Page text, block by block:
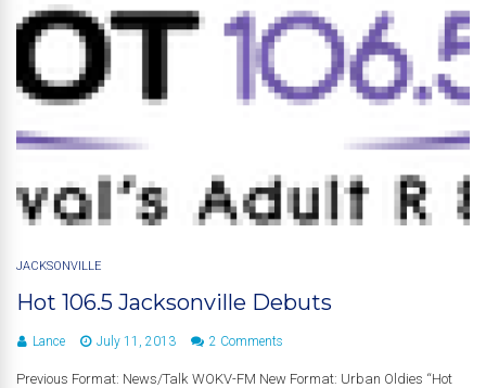
JACKSONVILLE
Hot 106.5 Jacksonville Debuts
Lance July 11, 2013 2 Comments
Previous Format: News/Talk WOKV-FM New Format: Urban Oldies “Hot